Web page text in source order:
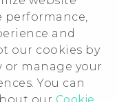
performance,
and
our cookies by
manage your
You can